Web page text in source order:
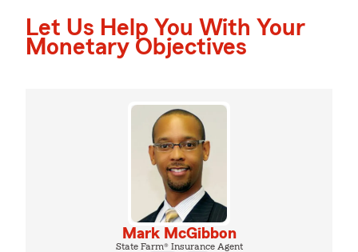
Let Us Help You With Your
Monetary Objectives
Mark McGibbon
State Farm® Insurance Agent